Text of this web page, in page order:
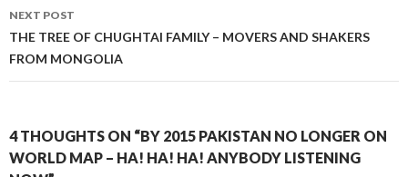
NEXT POST
THE TREE OF CHUGHTAI FAMILY – MOVERS AND SHAKERS
FROM MONGOLIA
4 THOUGHTS ON “BY 2015 PAKISTAN NO LONGER ON
WORLD MAP – HA! HA! HA! ANYBODY LISTENING